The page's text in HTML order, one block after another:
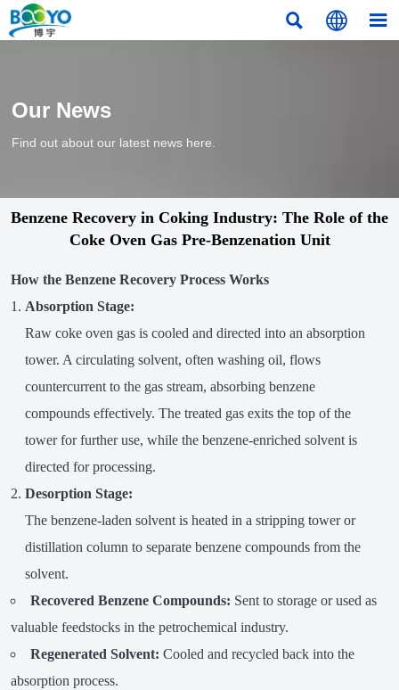
  
Our News
Find out about our latest news here.
Benzene Recovery in Coking Industry: The Role of the
Coke Oven Gas Pre-Benzenation Unit
How the Benzene Recovery Process Works
Absorption Stage:
Raw coke oven gas is cooled and directed into an absorption
tower. A circulating solvent, often washing oil, flows
countercurrent to the gas stream, absorbing benzene
compounds effectively. The treated gas exits the top of the
tower for further use, while the benzene-enriched solvent is
directed for processing.
Desorption Stage:
The benzene-laden solvent is heated in a stripping tower or
distillation column to separate benzene compounds from the
solvent.
Recovered Benzene Compounds: Sent to storage or used as
valuable feedstocks in the petrochemical industry.
Regenerated Solvent: Cooled and recycled back into the
absorption process.